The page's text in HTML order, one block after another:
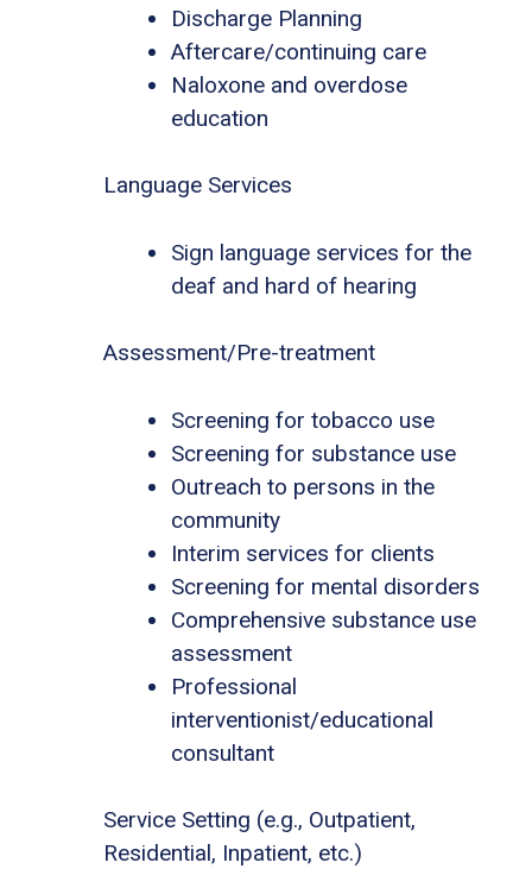
Discharge Planning
Aftercare/continuing care
Naloxone and overdose
education
Language Services
Sign language services for the
deaf and hard of hearing
Assessment/Pre-treatment
Screening for tobacco use
Screening for substance use
Outreach to persons in the
community
Interim services for clients
Screening for mental disorders
Comprehensive substance use
assessment
Professional
interventionist/educational
consultant
Service Setting (e.g., Outpatient,
Residential, Inpatient, etc.)